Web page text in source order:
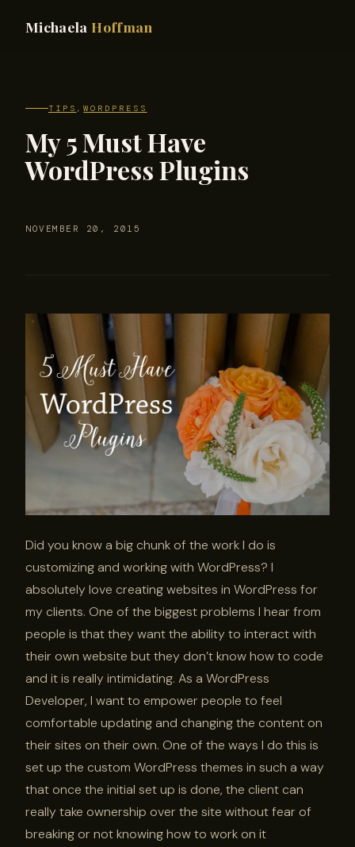
Michaela Hoffman
TIPS ,WORDPRESS
My 5 Must Have
WordPress Plugins
NOVEMBER 20, 2015
Did you know a big chunk of the work I do is
customizing and working with WordPress? I
absolutely love creating websites in WordPress for
my clients. One of the biggest problems I hear from
people is that they want the ability to interact with
their own website but they don’t know how to code
and it is really intimidating. As a WordPress
Developer, I want to empower people to feel
comfortable updating and changing the content on
their sites on their own. One of the ways I do this is
set up the custom WordPress themes in such a way
that once the initial set up is done, the client can
really take ownership over the site without fear of
breaking or not knowing how to work on it